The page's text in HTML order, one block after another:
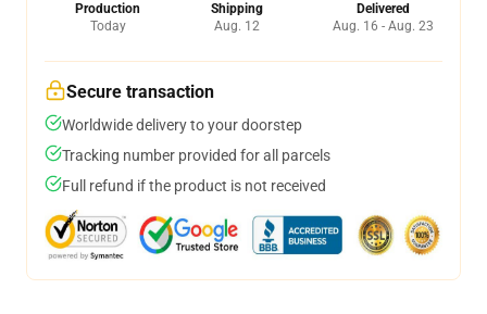
Production
Today
Shipping
Aug. 12
Delivered
Aug. 16 - Aug. 23
Secure transaction
Worldwide delivery to your doorstep
Tracking number provided for all parcels
Full refund if the product is not received